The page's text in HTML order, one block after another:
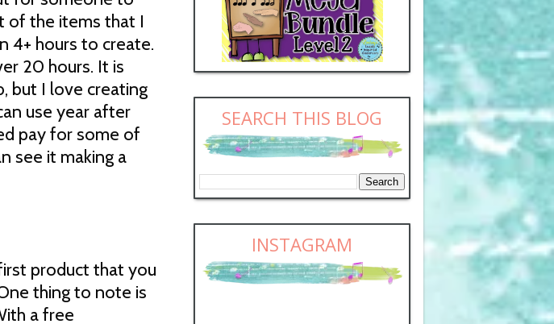
of the items that I
4+ hours to create.
20 hours. It is
but I love creating
use year after
pay for some of
see it making a
product that you
thing to note is
a free
SEARCH THIS BLOG
INSTAGRAM